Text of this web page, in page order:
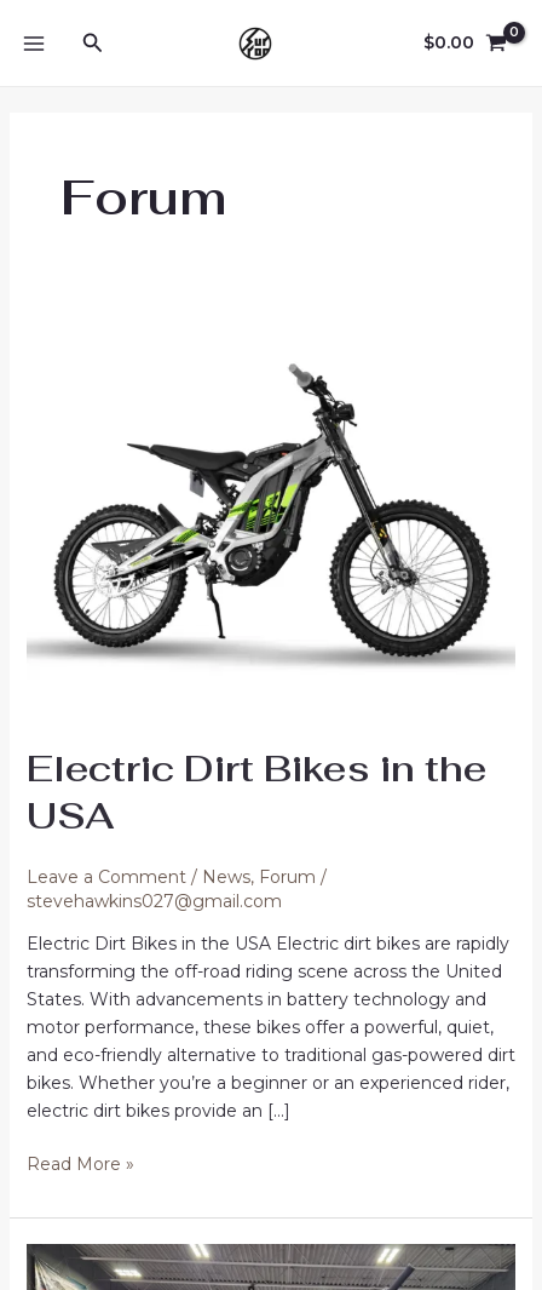
Search $0.00
Forum
Electric Dirt Bikes in the
USA
Leave a Comment / News, Forum /
stevehawkins027@gmail.com
Electric Dirt Bikes in the USA Electric dirt bikes are rapidly
transforming the off-road riding scene across the United
States. With advancements in battery technology and
motor performance, these bikes offer a powerful, quiet,
and eco-friendly alternative to traditional gas-powered dirt
bikes. Whether you’re a beginner or an experienced rider,
electric dirt bikes provide an […]
Electric
Bikes
in
the
Read More »